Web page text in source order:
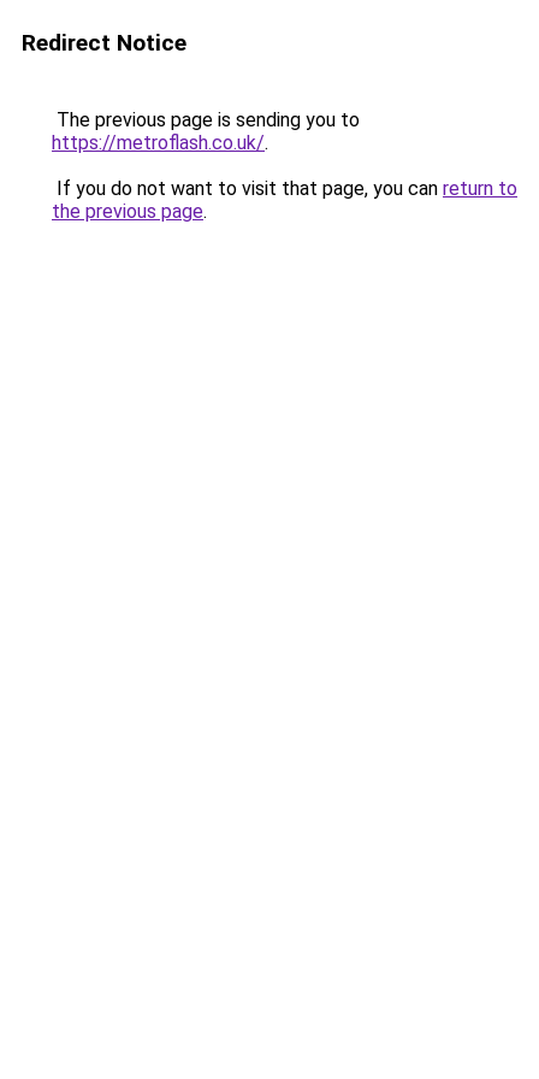
Redirect Notice
The previous page is sending you to
https://metroflash.co.uk/.
If you do not want to visit that page, you can return to
the previous page.